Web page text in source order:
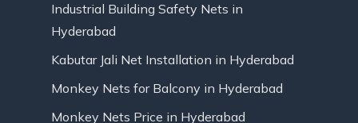
Industrial Building Safety Nets in
Hyderabad
Kabutar Jali Net Installation in Hyderabad
Monkey Nets for Balcony in Hyderabad
Monkey Nets Price in Hyderabad